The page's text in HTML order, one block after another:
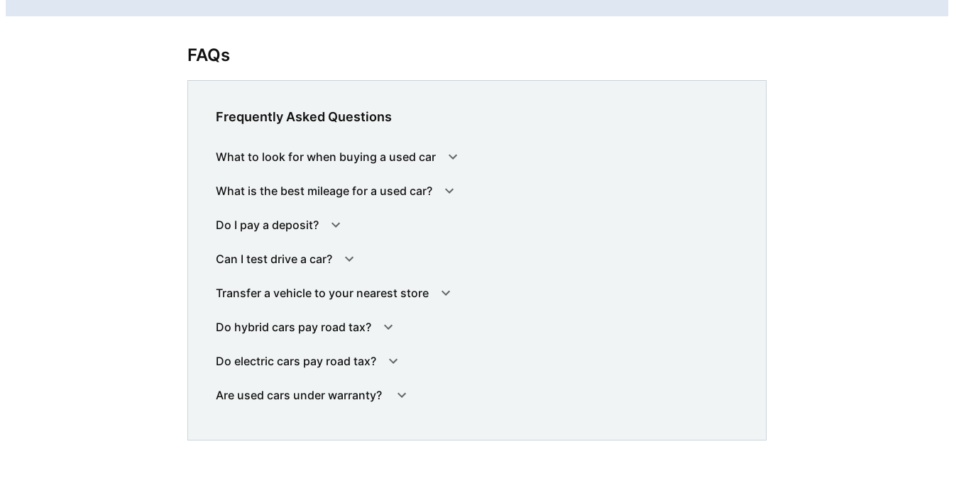
FAQs
Frequently Asked Questions
What to look for when buying a used car
What is the best mileage for a used car?
Do I pay a deposit?
Can I test drive a car?
Transfer a vehicle to your nearest store
Do hybrid cars pay road tax?
Do electric cars pay road tax?
Are used cars under warranty?